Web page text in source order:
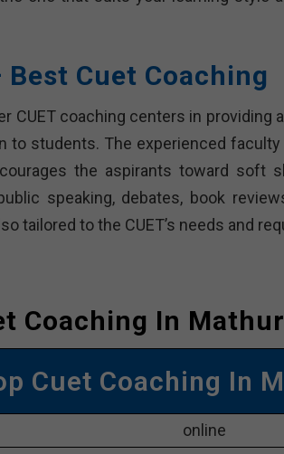
Cuet Coaching
CUET coaching centers in providing
to students. The experienced
the aspirants toward soft
speaking, debates, book
tailored to the CUET’s needs and
Coaching In
Cuet Coaching In
online